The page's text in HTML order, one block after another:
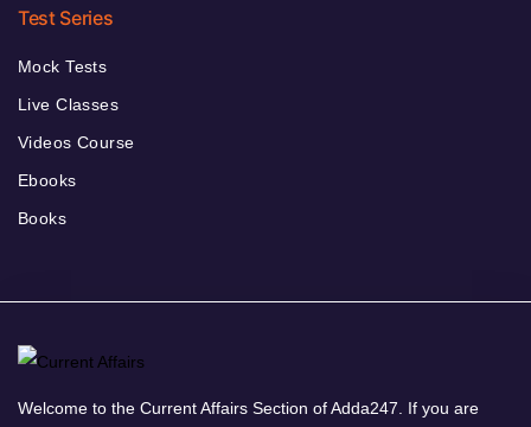
Test Series
Mock Tests
Live Classes
Videos Course
Ebooks
Books
Welcome to the Current Affairs Section of Adda247. If you are